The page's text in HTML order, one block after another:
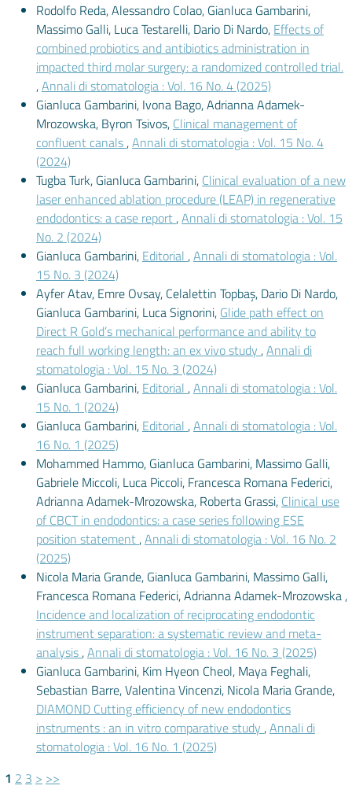
Rodolfo Reda, Alessandro Colao, Gianluca Gambarini,
Massimo Galli, Luca Testarelli, Dario Di Nardo, Effects of
combined probiotics and antibiotics administration in
impacted third molar surgery: a randomized controlled trial.
,Annali di stomatologia : Vol. 16 No. 4 (2025)
Gianluca Gambarini, Ivona Bago, Adrianna Adamek-
Mrozowska, Byron Tsivos, Clinical management of
confluent canals,Annali di stomatologia : Vol. 15 No. 4
(2024)
Tugba Turk, Gianluca Gambarini, Clinical evaluation of a new
laser enhanced ablation procedure (LEAP) in regenerative
endodontics: a case report,Annali di stomatologia : Vol. 15
No. 2 (2024)
Gianluca Gambarini, Editorial ,Annali di stomatologia : Vol.
15 No. 3 (2024)
Ayfer Atav, Emre Ovsay, Celalettin Topbaş, Dario Di Nardo,
Gianluca Gambarini, Luca Signorini, Glide path effect on
Direct R Gold’s mechanical performance and ability to
reach full working length: an ex vivo study ,Annali di
stomatologia : Vol. 15 No. 3 (2024)
Gianluca Gambarini, Editorial ,Annali di stomatologia : Vol.
15 No. 1 (2024)
Gianluca Gambarini, Editorial ,Annali di stomatologia : Vol.
16 No. 1 (2025)
Mohammed Hammo, Gianluca Gambarini, Massimo Galli,
Gabriele Miccoli, Luca Piccoli, Francesca Romana Federici,
Adrianna Adamek-Mrozowska, Roberta Grassi, Clinical use
of CBCT in endodontics: a case series following ESE
position statement,Annali di stomatologia : Vol. 16 No. 2
(2025)
Nicola Maria Grande, Gianluca Gambarini, Massimo Galli,
Francesca Romana Federici, Adrianna Adamek-Mrozowska ,
Incidence and localization of reciprocating endodontic
instrument separation: a systematic review and meta-
analysis,Annali di stomatologia : Vol. 16 No. 3 (2025)
Gianluca Gambarini, Kim Hyeon Cheol, Maya Feghali,
Sebastian Barre, Valentina Vincenzi, Nicola Maria Grande,
DIAMOND Cutting efficiency of new endodontics
instruments : an in vitro comparative study ,Annali di
stomatologia : Vol. 16 No. 1 (2025)
1 2 3 > >>